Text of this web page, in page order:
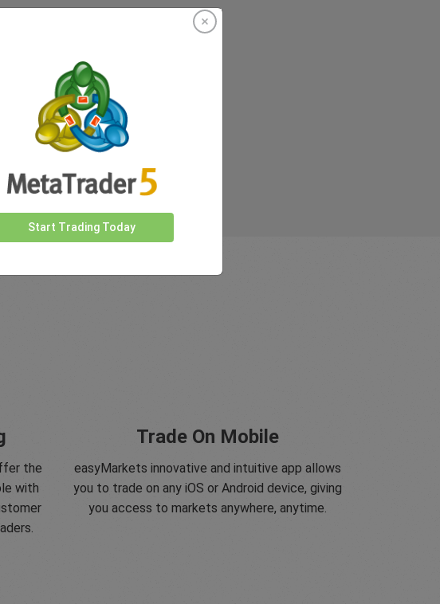
the
with
Trade On Mobile
easyMarkets innovative and intuitive app allows
you to trade on any iOS or Android device, giving
you access to markets anywhere, anytime.
Start Trading Today